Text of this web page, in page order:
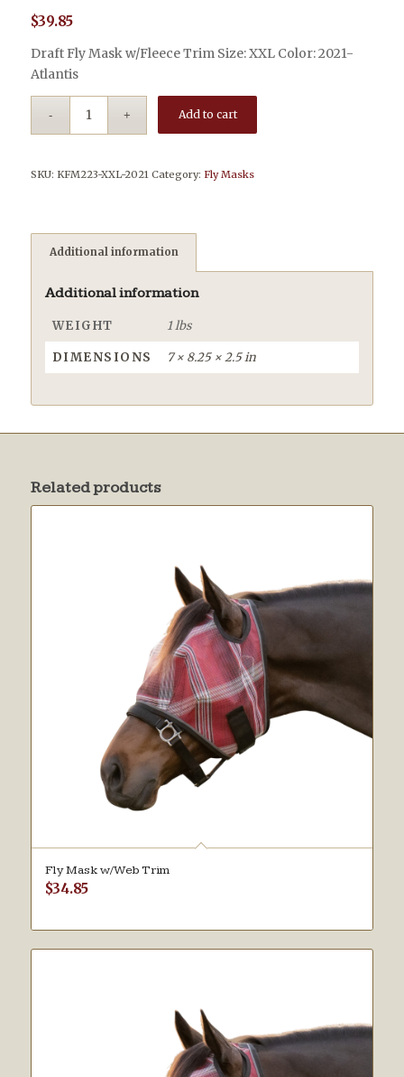
$39.85
Draft Fly Mask w/Fleece Trim Size: XXL Color: 2021-
Atlantis
Add to cart
SKU: KFM223-XXL-2021 Category: Fly Masks
Additional information
Additional information
WEIGHT 1 lbs
DIMENSIONS 7 × 8.25 × 2.5 in
Related products
Fly Mask w/Web Trim
$34.85